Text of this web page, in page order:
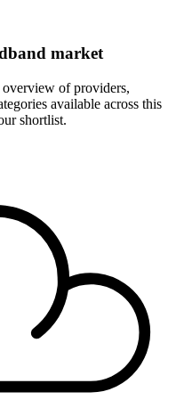
market
overview of providers,
available across this
shortlist.